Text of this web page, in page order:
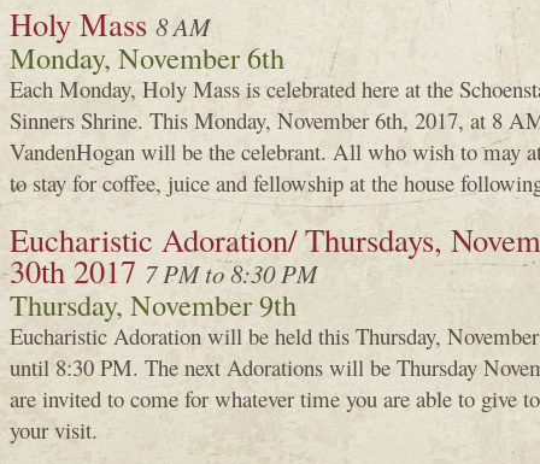
Holy Mass 8 AM
Monday, November 6th
Each Monday, Holy Mass is celebrated here at the
Sinners Shrine. This Monday, November 6th, 2017, at 8
VandenHogan will be the celebrant. All who wish to may
to stay for coffee, juice and fellowship at the house
Eucharistic Adoration/ Thursdays,
30th 2017 7 PM to 8:30 PM
Thursday, November 9th
Eucharistic Adoration will be held this Thursday,
until 8:30 PM. The next Adorations will be Thursday
are invited to come for whatever time you are able to give
your visit.